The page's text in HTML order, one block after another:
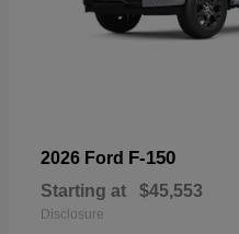
2026 Ford F-150
Starting at $45,553
Disclosure